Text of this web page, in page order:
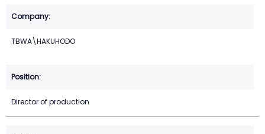
TBWA\HAKUHODO
Director of production